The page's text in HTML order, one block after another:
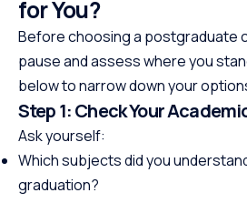
for You?
Before choosing a postgraduate
pause and assess where you
below to narrow down your
Step 1: Check Your
Ask yourself:
Which subjects did you
graduation?